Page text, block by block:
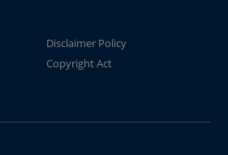
Disclaimer Policy
Copyright Act